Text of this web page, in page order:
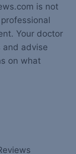
is not
Your doctor
and advise
on what